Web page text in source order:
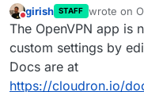
Do not disturb
girish STAFF wrote on
last edited
The OpenVPN app is
custom settings by
Docs are at
https://cloudron.io/